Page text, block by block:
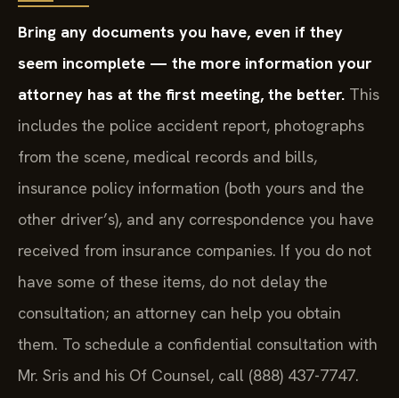
Bring any documents you have, even if they
seem incomplete — the more information your
attorney has at the first meeting, the better. This
includes the police accident report, photographs
from the scene, medical records and bills,
insurance policy information (both yours and the
other driver’s), and any correspondence you have
received from insurance companies. If you do not
have some of these items, do not delay the
consultation; an attorney can help you obtain
them. To schedule a confidential consultation with
Mr. Sris and his Of Counsel, call (888) 437-7747.